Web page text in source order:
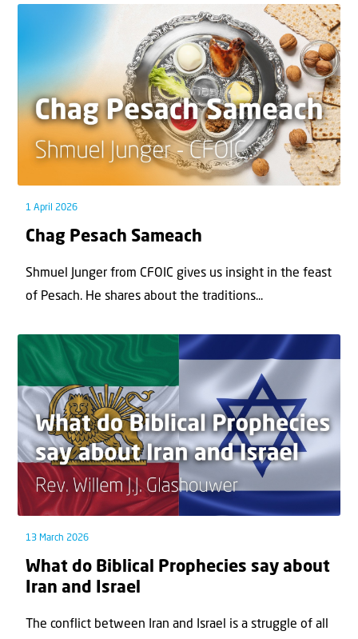
1 April 2026
Chag Pesach Sameach
Shmuel Junger from CFOIC gives us insight in the feast
of Pesach. He shares about the traditions...
13 March 2026
What do Biblical Prophecies say about
Iran and Israel
The conflict between Iran and Israel is a struggle of all